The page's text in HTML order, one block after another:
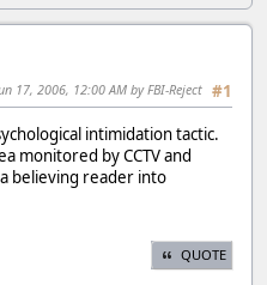
#1
17, 2006, 12:00 AM by FBI-Reject
intimidation tactic.
monitored by CCTV and
believing reader into
QUOTE